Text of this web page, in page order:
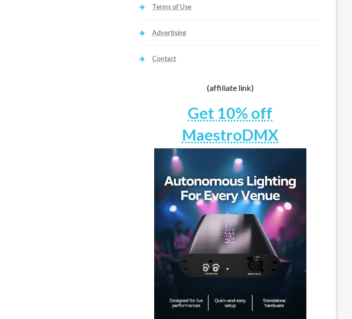
Terms of Use
Advertising
Contact
(affiliate link)
Get 10% off
MaestroDMX